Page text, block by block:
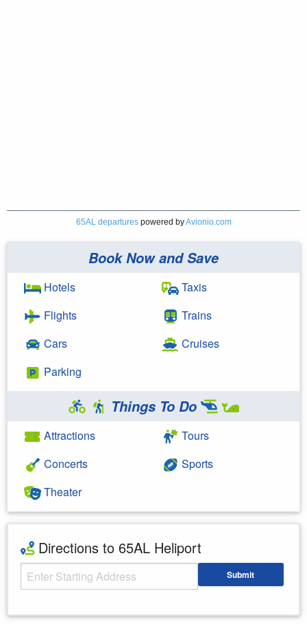
65AL departurespowered byAvionio.com
Book Now and Save
Hotels
Flights
Cars
Parking
Taxis
Trains
Cruises
Things To Do
Attractions
Concerts
Theater
Tours
Sports
Directions to 65AL Heliport
Starting Address Submit